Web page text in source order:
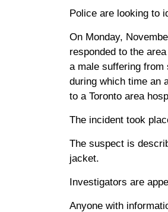
Police are looking to
On Monday,
responded to the
a male suffering from
during which time an
to a Toronto area
The incident took
The suspect is
jacket.
Investigators are
Anyone with